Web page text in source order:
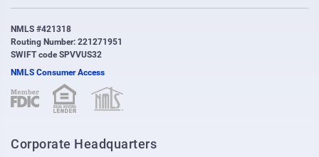
NMLS #421318
Routing Number: 221271951
SWIFT code SPVVUS32
NMLS Consumer Access
(opens in new window)
Corporate Headquarters